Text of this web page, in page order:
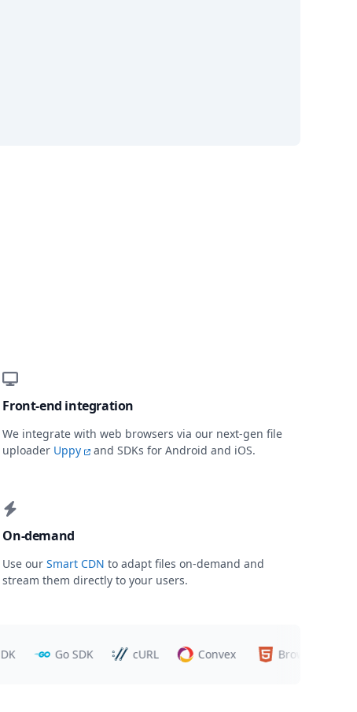
Front-end integration
We integrate with web browsers via our next-gen file
uploader Uppy and SDKs for Android and iOS.
On-demand
Use ourSmart CDN to adapt files on-demand and
stream them directly to your users.
Go SDK cURL Convex Browsers